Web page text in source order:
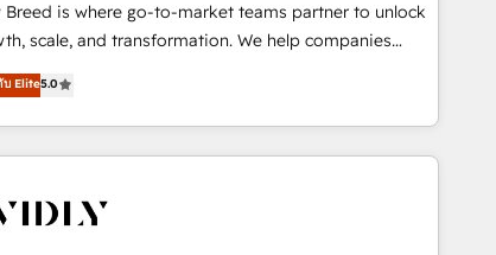
Breed is where go-to-market teams partner to unlock
scale, and transformation. We help companies
HubSpot’s AI-powered customer platform and
HubSpot’s Loop Marketing framework
expert-led services, smart agents, and purpose-
apps, tailored to your business. Together, we unlock
for clean data, scalability, & reporting. 🎯Demand
บ Elite5.0